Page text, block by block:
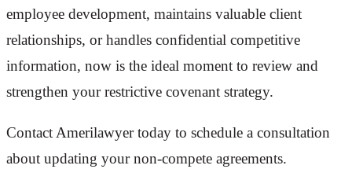
employee development, maintains valuable client
relationships, or handles confidential competitive
information, now is the ideal moment to review and
strengthen your restrictive covenant strategy.
Contact Amerilawyer today to schedule a consultation
about updating your non-compete agreements.